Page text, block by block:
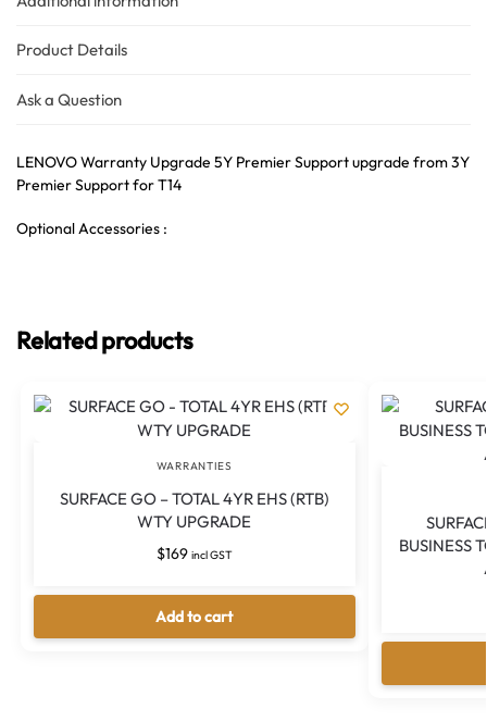
Product Details
Ask a Question
LENOVO Warranty Upgrade 5Y Premier Support upgrade from 3Y
Premier Support for T14
Optional Accessories :
Related products
WARRANTIES
SURFACE GO – TOTAL 4YR EHS (RTB)
WTY UPGRADE
$169 incl GST
Add to cart
BUSINESS